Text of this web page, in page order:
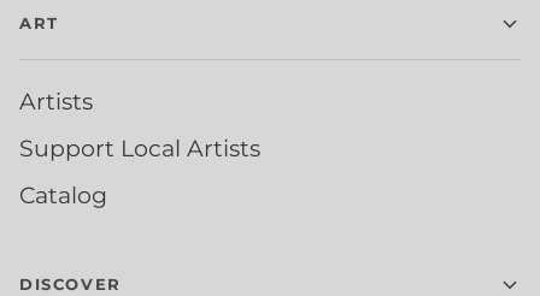
ART
Artists
Support Local Artists
Catalog
DISCOVER